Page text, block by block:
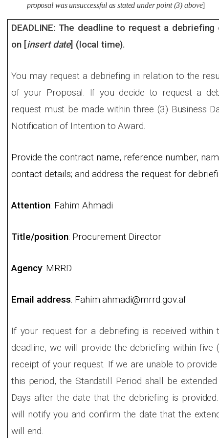
proposal was unsuccessful as stated under point (3) above]
DEADLINE: The deadline to request a
on [insert date] (local time).
You may request a debriefing in relation to the
of your Proposal. If you decide to request a
request must be made within three (3) Business
Notification of Intention to Award.
Provide the contract name, reference number,
contact details; and address the request for
Attention: Fahim Ahmadi
Title/position: Procurement Director
Agency: MRRD
Email address: Fahim.ahmadi@mrrd.gov.af
If your request for a debriefing is received within
deadline, we will provide the debriefing within five
receipt of your request. If we are unable to
this period, the Standstill Period shall be
Days after the date that the debriefing is
will notify you and confirm the date that the
will end.